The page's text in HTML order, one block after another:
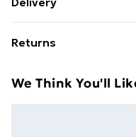
£14.99
Super Saver Delivery
Returns
day you receive it, to
We Think You'll